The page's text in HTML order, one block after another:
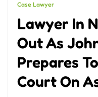
Case Lawyer
Lawyer In
Out As
Prepares
Court On